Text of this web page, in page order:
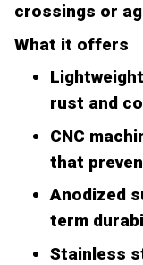
crossings or
What it offers
rust and
CNC
that
Anodized
term
Stainless